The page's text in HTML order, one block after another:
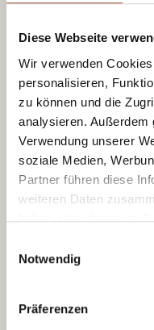
Diese Webseite
Wir verwenden
personalisieren,
zu können und die
analysieren. Außerdem
Verwendung unserer
soziale Medien,
Partner führen diese
weiteren Daten
haben oder die sie im
Notwendig
Präferenzen
Opening hours
Glückskarte
Bad Weather
Fort
Culture, action